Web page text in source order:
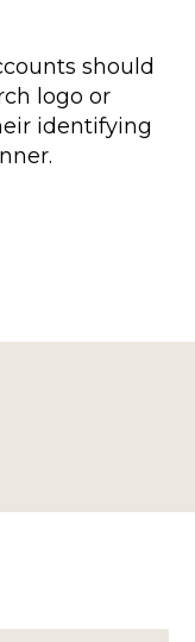
should
logo or
identifying